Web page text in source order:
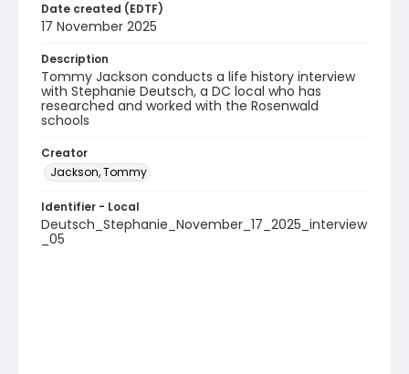
Date created (EDTF)
17 November 2025
Description
Tommy Jackson conducts a life history interview
with Stephanie Deutsch, a DC local who has
researched and worked with the Rosenwald
schools
Creator
Jackson, Tommy
Identifier - Local
Deutsch_Stephanie_November_17_2025_interview
_05